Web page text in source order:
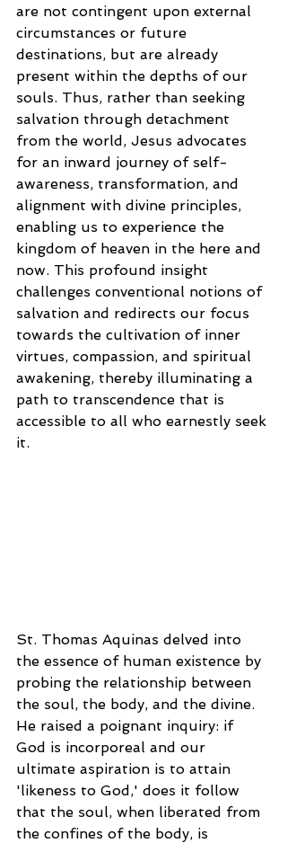
are not contingent upon external
circumstances or future
destinations, but are already
present within the depths of our
souls. Thus, rather than seeking
salvation through detachment
from the world, Jesus advocates
for an inward journey of self-
awareness, transformation, and
alignment with divine principles,
enabling us to experience the
kingdom of heaven in the here and
now. This profound insight
challenges conventional notions of
salvation and redirects our focus
towards the cultivation of inner
virtues, compassion, and spiritual
awakening, thereby illuminating a
path to transcendence that is
accessible to all who earnestly seek
it.
St. Thomas Aquinas delved into
the essence of human existence by
probing the relationship between
the soul, the body, and the divine.
He raised a poignant inquiry: if
God is incorporeal and our
ultimate aspiration is to attain
'likeness to God,' does it follow
that the soul, when liberated from
the confines of the body, is